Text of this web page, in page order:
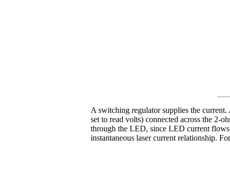
A switching regulator supplies the
set to read volts) connected across the 2-
through the LED, since LED current
instantaneous laser current relationship.